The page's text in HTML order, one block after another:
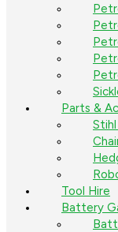
Parts &
Tool Hire
Battery